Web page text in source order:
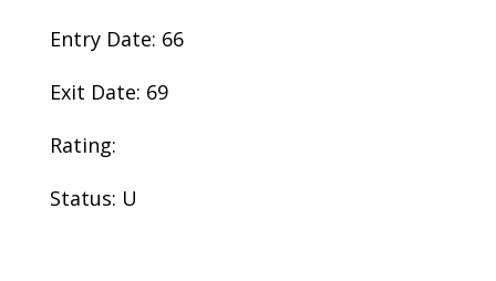
Entry Date: 66
Exit Date: 69
Rating:
Status: U